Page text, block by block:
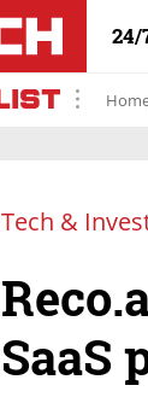
24/
Tech &
SaaS